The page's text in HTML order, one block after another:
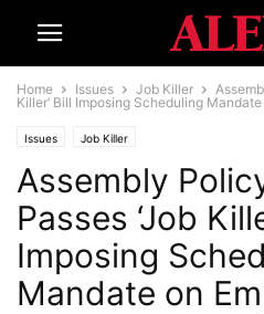
Home Issues Job Killer
Killer’ Bill Imposing Scheduling
Issues Job Killer
Assembly
Passes ‘Job
Imposing
Mandate on